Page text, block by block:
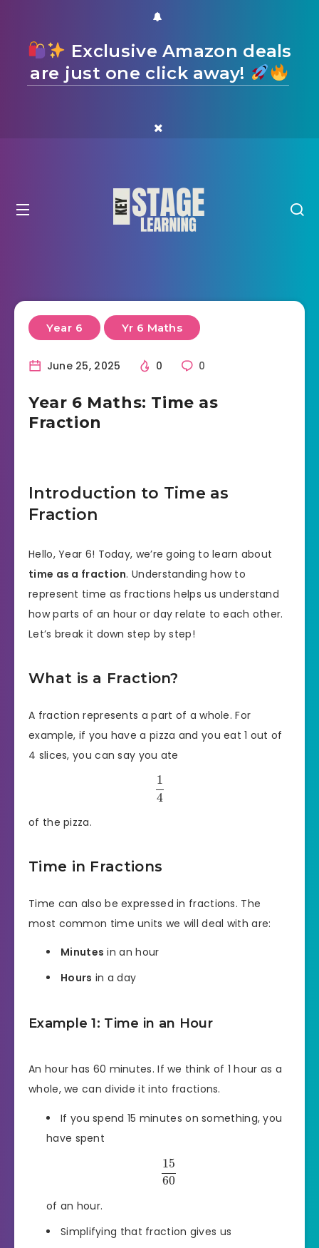
Exclusive Amazon deals
are just one click away!
Year 6 Yr 6 Maths
June 25, 2025 0 0
Year 6 Maths: Time as
Fraction
Introduction to Time as
Fraction
Hello, Year 6! Today, we’re going to learn about
time as a fraction. Understanding how to
represent time as fractions helps us understand
how parts of an hour or day relate to each other.
Let’s break it down step by step!
What is a Fraction?
A fraction represents a part of a whole. For
example, if you have a pizza and you eat 1 out of
4 slices, you can say you ate
1
4
of the pizza.
Time in Fractions
Time can also be expressed in fractions. The
most common time units we will deal with are:
Minutes in an hour
Hours in a day
Example 1: Time in an Hour
An hour has 60 minutes. If we think of 1 hour as a
whole, we can divide it into fractions.
If you spend 15 minutes on something, you
have spent
15
60
of an hour.
Simplifying that fraction gives us